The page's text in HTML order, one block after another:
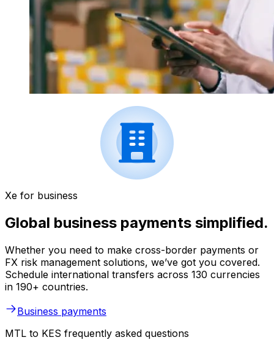
Xe for business
Global business payments simplified.
Whether you need to make cross-border payments or
FX risk management solutions, we’ve got you covered.
Schedule international transfers across 130 currencies
in 190+ countries.
Business payments
MTL to KES frequently asked questions